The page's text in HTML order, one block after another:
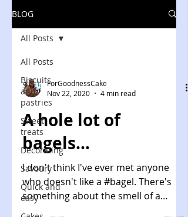
BLOG
All Posts
Biscuits
and
pastries
Sweet
treats
Decorating
Savoury
Quick and
easy
All Posts
ForGoodnessCake
Nov 22, 2020
4 min read
A hole lot of
bagels...
I don't think I've ever met anyone
who doesn't like a #bagel. There's
something about the smell of a
raisin and cinnamon bagel toasting...